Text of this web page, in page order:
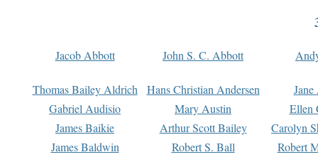
Jacob Abbott John S. C. Abbott
Thomas Bailey Aldrich Hans Christian Andersen
Gabriel Audisio
Mary Austin
Ellen
James Baikie
Arthur Scott Bailey
Carolyn
James Baldwin
Robert S. Ball
Robert